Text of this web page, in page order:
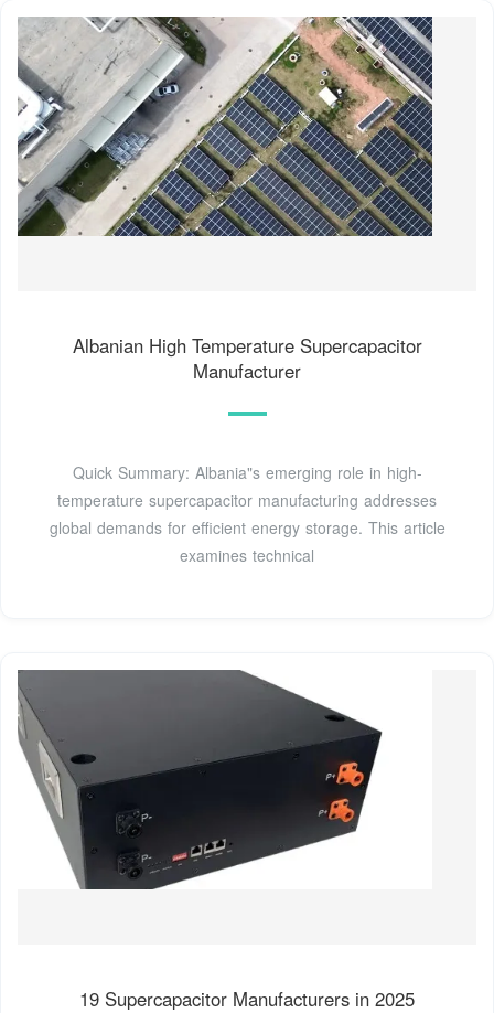
Albanian High Temperature Supercapacitor
Manufacturer
Quick Summary: Albania"s emerging role in high-
temperature supercapacitor manufacturing addresses
global demands for efficient energy storage. This article
examines technical
19 Supercapacitor Manufacturers in 2025